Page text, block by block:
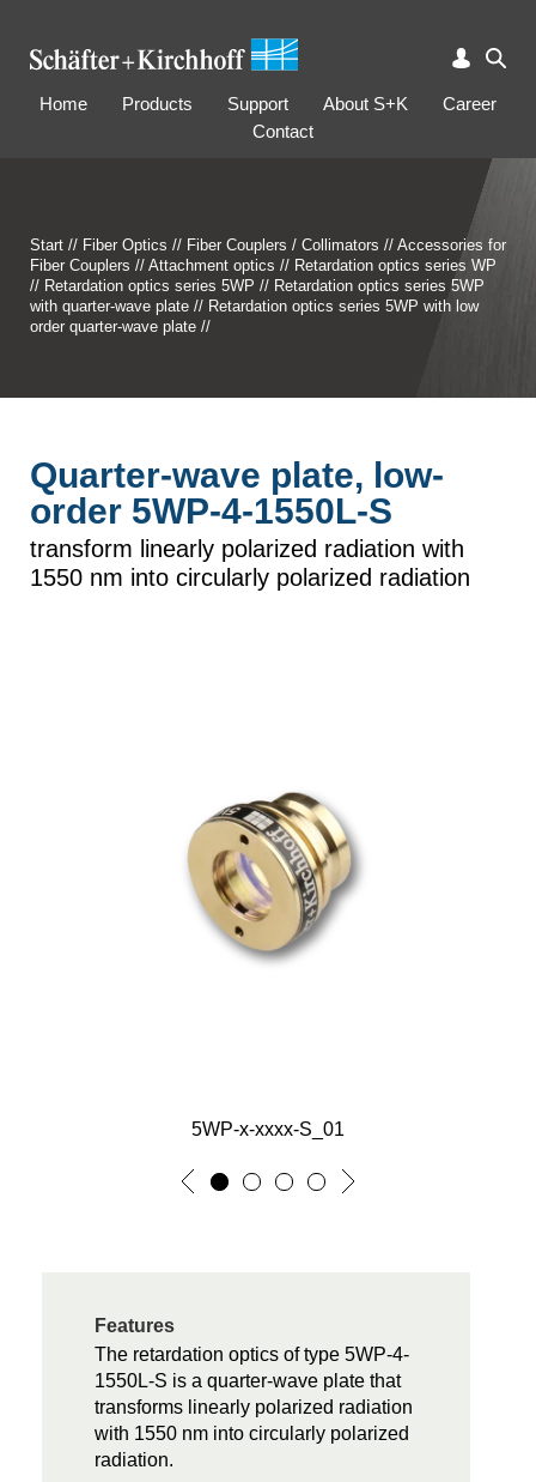
Home Products Support About S+K
Career
Contact
Start // Fiber Optics // Fiber Couplers / Collimators // Accessories for
Fiber Couplers // Attachment optics // Retardation optics series WP
// Retardation optics series 5WP // Retardation optics series 5WP
with quarter-wave plate // Retardation optics series 5WP with low
order quarter-wave plate //
Quarter-wave plate, low-
order 5WP-4-1550L-S
transform linearly polarized radiation with
1550 nm into circularly polarized radiation
5WP-x-xxxx-S_01
Features
The retardation optics of type 5WP-4-
1550L-S is a quarter-wave plate that
transforms linearly polarized radiation
with 1550 nm into circularly polarized
radiation.